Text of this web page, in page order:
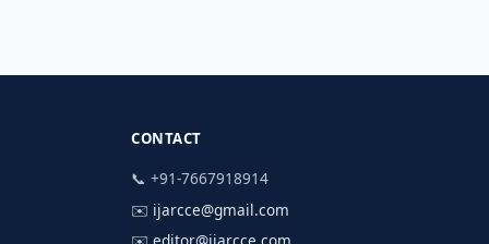
CONTACT
📞 +91-7667918914
✉️ ijarcce@gmail.com